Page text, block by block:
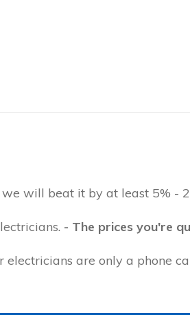
will beat it by at least 5% -
- The prices you're
electricians are only a phone